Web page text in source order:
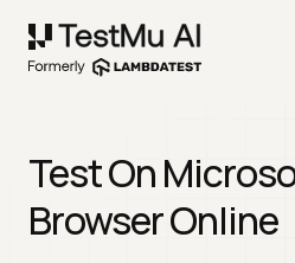
Test On
Browser Online